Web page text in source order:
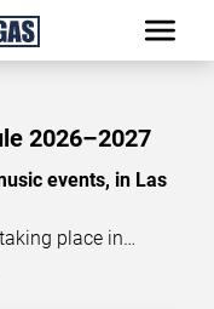
2026–2027
events, in Las
place in
shows for this
all the performances